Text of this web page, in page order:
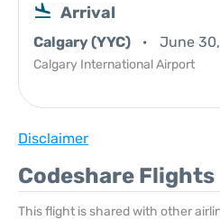
Arrival
Calgary (YYC) June
Calgary International Airport
Disclaimer
Codeshare Flights
This flight is shared with other